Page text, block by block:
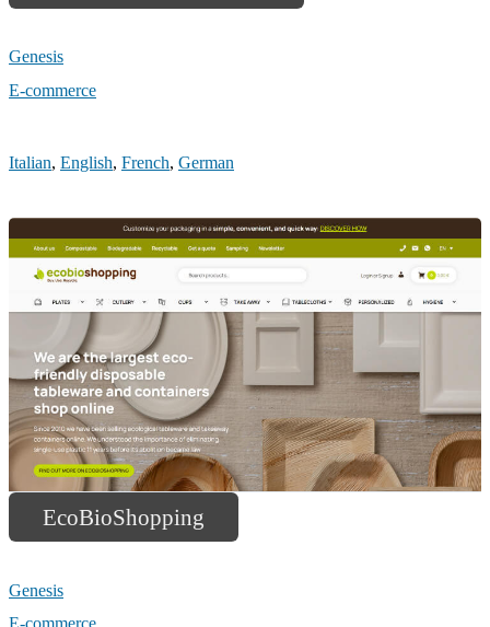
Genesis
E-commerce
Italian, English, French, German
EcoBioShopping
Genesis
E-commerce